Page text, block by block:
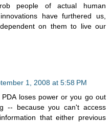
people of actual human
have furthered us,
on them to live our
1, 2008 at 5:58 PM
loses power or you go out
-- because you can't access
that either previous